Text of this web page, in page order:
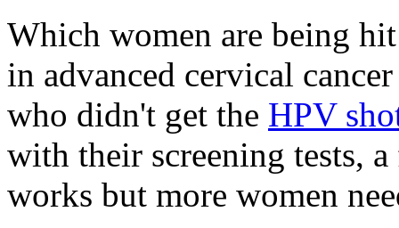
Which women are being
in advanced cervical
who didn't get the HPV
with their screening tests,
works but more women